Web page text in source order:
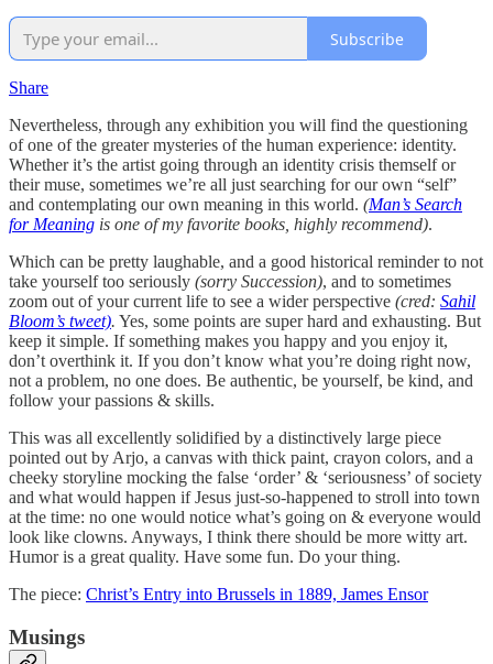
Subscribe
Share
Nevertheless, through any exhibition you will find the questioning
of one of the greater mysteries of the human experience: identity.
Whether it’s the artist going through an identity crisis themself or
their muse, sometimes we’re all just searching for our own “self”
and contemplating our own meaning in this world. (Man’s Search
for Meaning is one of my favorite books, highly recommend).
Which can be pretty laughable, and a good historical reminder to not
take yourself too seriously (sorry Succession), and to sometimes
zoom out of your current life to see a wider perspective (cred: Sahil
Bloom’s tweet). Yes, some points are super hard and exhausting. But
keep it simple. If something makes you happy and you enjoy it,
don’t overthink it. If you don’t know what you’re doing right now,
not a problem, no one does. Be authentic, be yourself, be kind, and
follow your passions & skills.
This was all excellently solidified by a distinctively large piece
pointed out by Arjo, a canvas with thick paint, crayon colors, and a
cheeky storyline mocking the false ‘order’ & ‘seriousness’ of society
and what would happen if Jesus just-so-happened to stroll into town
at the time: no one would notice what’s going on & everyone would
look like clowns. Anyways, I think there should be more witty art.
Humor is a great quality. Have some fun. Do your thing.
The piece: Christ’s Entry into Brussels in 1889, James Ensor
Musings